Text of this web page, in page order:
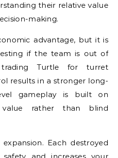
their relative value
making.
advantage, but it is
if the team is out of
trading Turtle for turret
results in a stronger long-
gameplay is built on
value rather than blind
Each destroyed